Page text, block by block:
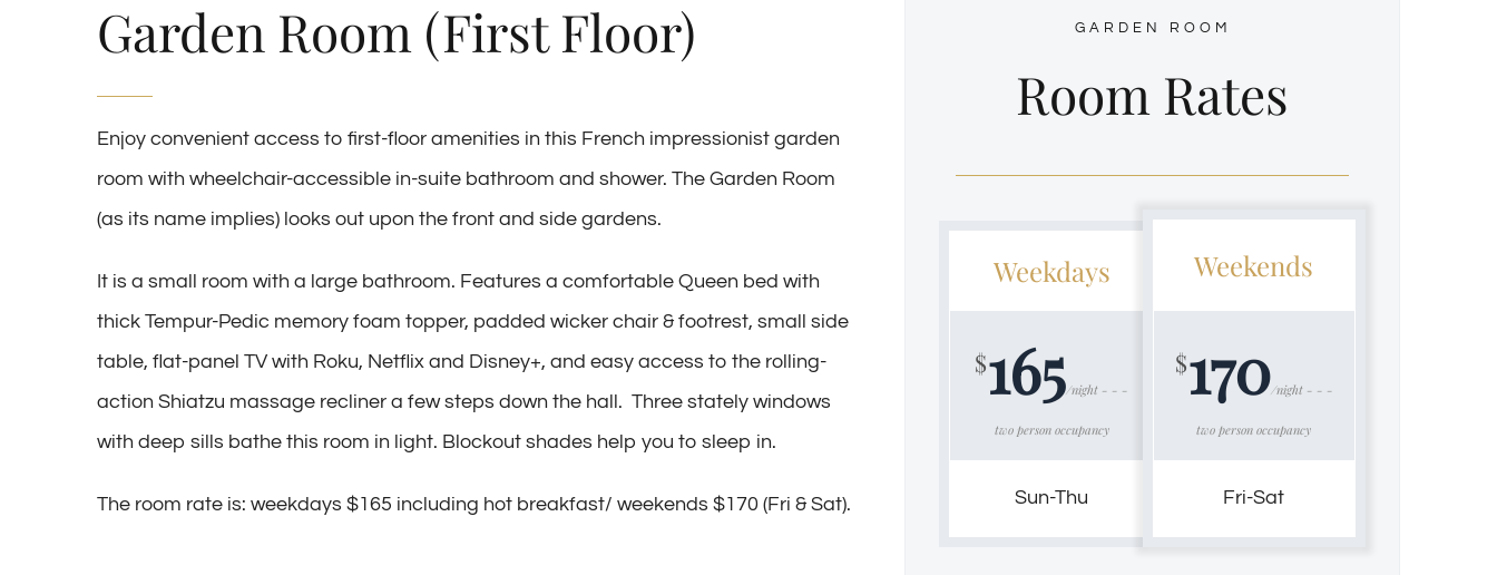
Garden Room (First Floor)
Enjoy convenient access to first-floor amenities in this French impressionist garden
room with wheelchair-accessible in-suite bathroom and shower. The Garden Room
(as its name implies) looks out upon the front and side gardens.
It is a small room with a large bathroom. Features a comfortable Queen bed with
thick Tempur-Pedic memory foam topper, padded wicker chair & footrest, small side
table, flat-panel TV with Roku, Netflix and Disney+, and easy access to the rolling-
action Shiatzu massage recliner a few steps down the hall. Three stately windows
with deep sills bathe this room in light. Blockout shades help you to sleep in.
The room rate is: weekdays $165 including hot breakfast/ weekends $170 (Fri & Sat).
GARDEN ROOM
Room Rates
Weekdays
$165/night - - -
two person occupancy
Sun-Thu
Weekends
$170/night - - -
two person occupancy
Fri-Sat